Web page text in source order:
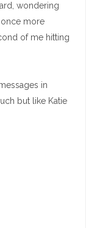
wondering
once more
of me hitting
in
but like Katie